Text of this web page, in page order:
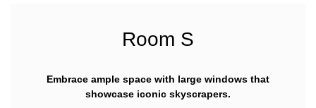
Room S
Embrace ample space with large windows that
showcase iconic skyscrapers.